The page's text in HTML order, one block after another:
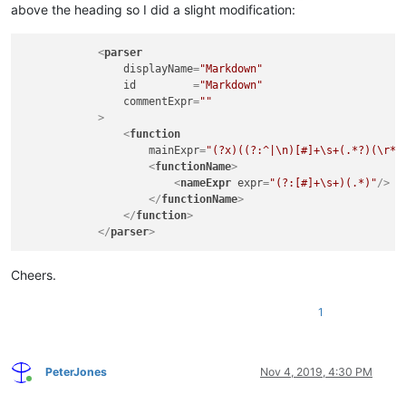
above the heading so I did a slight modification:
<parser
displayName="Markdown"
id
         =
"Markdown"
commentExpr=""
            >
<function
mainExpr=
<functionName>
<nameExpr expr="(?:[#]+\s+)(.*)"/>
</functionName>
</function>
</parser>
Cheers.
1
Online
PeterJones Nov 4, 2019, 4:30 PM